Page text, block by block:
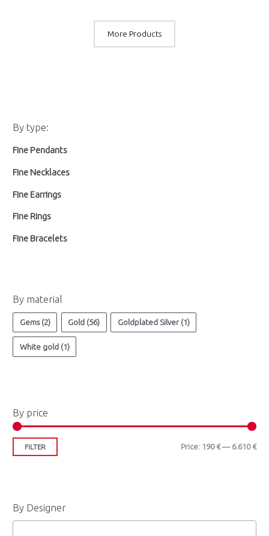
By type:
Fine Pendants
Fine Necklaces
Fine Earrings
Fine Rings
Fine Bracelets
By material
Gems (2) Gold (56) Goldplated Silver (1)
White gold (1)
By price
FILTER Price: 190 €— 6.610 €
By Designer
More Products